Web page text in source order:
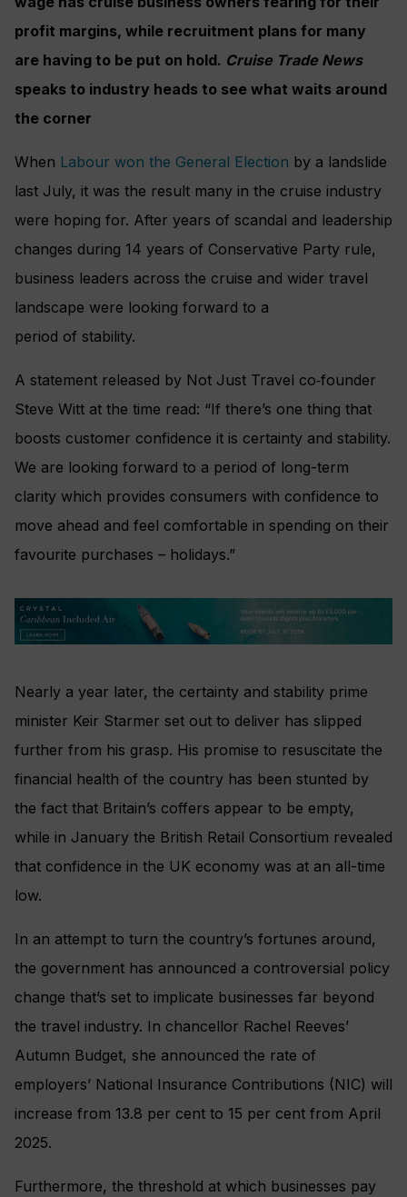
profit margins, while recruitment plans for many
are having to be put on hold. Cruise Trade News
speaks to industry heads to see what waits around
the corner
When Labour won the General Election by a landslide
last July, it was the result many in the cruise industry
were hoping for. After years of scandal and leadership
changes during 14 years of Conservative Party rule,
business leaders across the cruise and wider travel
landscape were looking forward to a
period of stability.
A statement released by Not Just Travel co‑founder
Steve Witt at the time read: “If there’s one thing that
boosts customer confidence it is certainty and stability.
We are looking forward to a period of long-term
clarity which provides consumers with confidence to
move ahead and feel comfortable in spending on their
favourite purchases – holidays.”
Nearly a year later, the certainty and stability prime
minister Keir Starmer set out to deliver has slipped
further from his grasp. His promise to resuscitate the
financial health of the country has been stunted by
the fact that Britain’s coffers appear to be empty,
while in January the British Retail Consortium revealed
that confidence in the UK economy was at an all-time
low.
In an attempt to turn the country’s fortunes around,
the government has announced a controversial policy
change that’s set to implicate businesses far beyond
the travel industry. In chancellor Rachel Reeves’
Autumn Budget, she announced the rate of
employers’ National Insurance Contributions (NIC) will
increase from 13.8 per cent to 15 per cent from April
2025.
Furthermore, the threshold at which businesses pay